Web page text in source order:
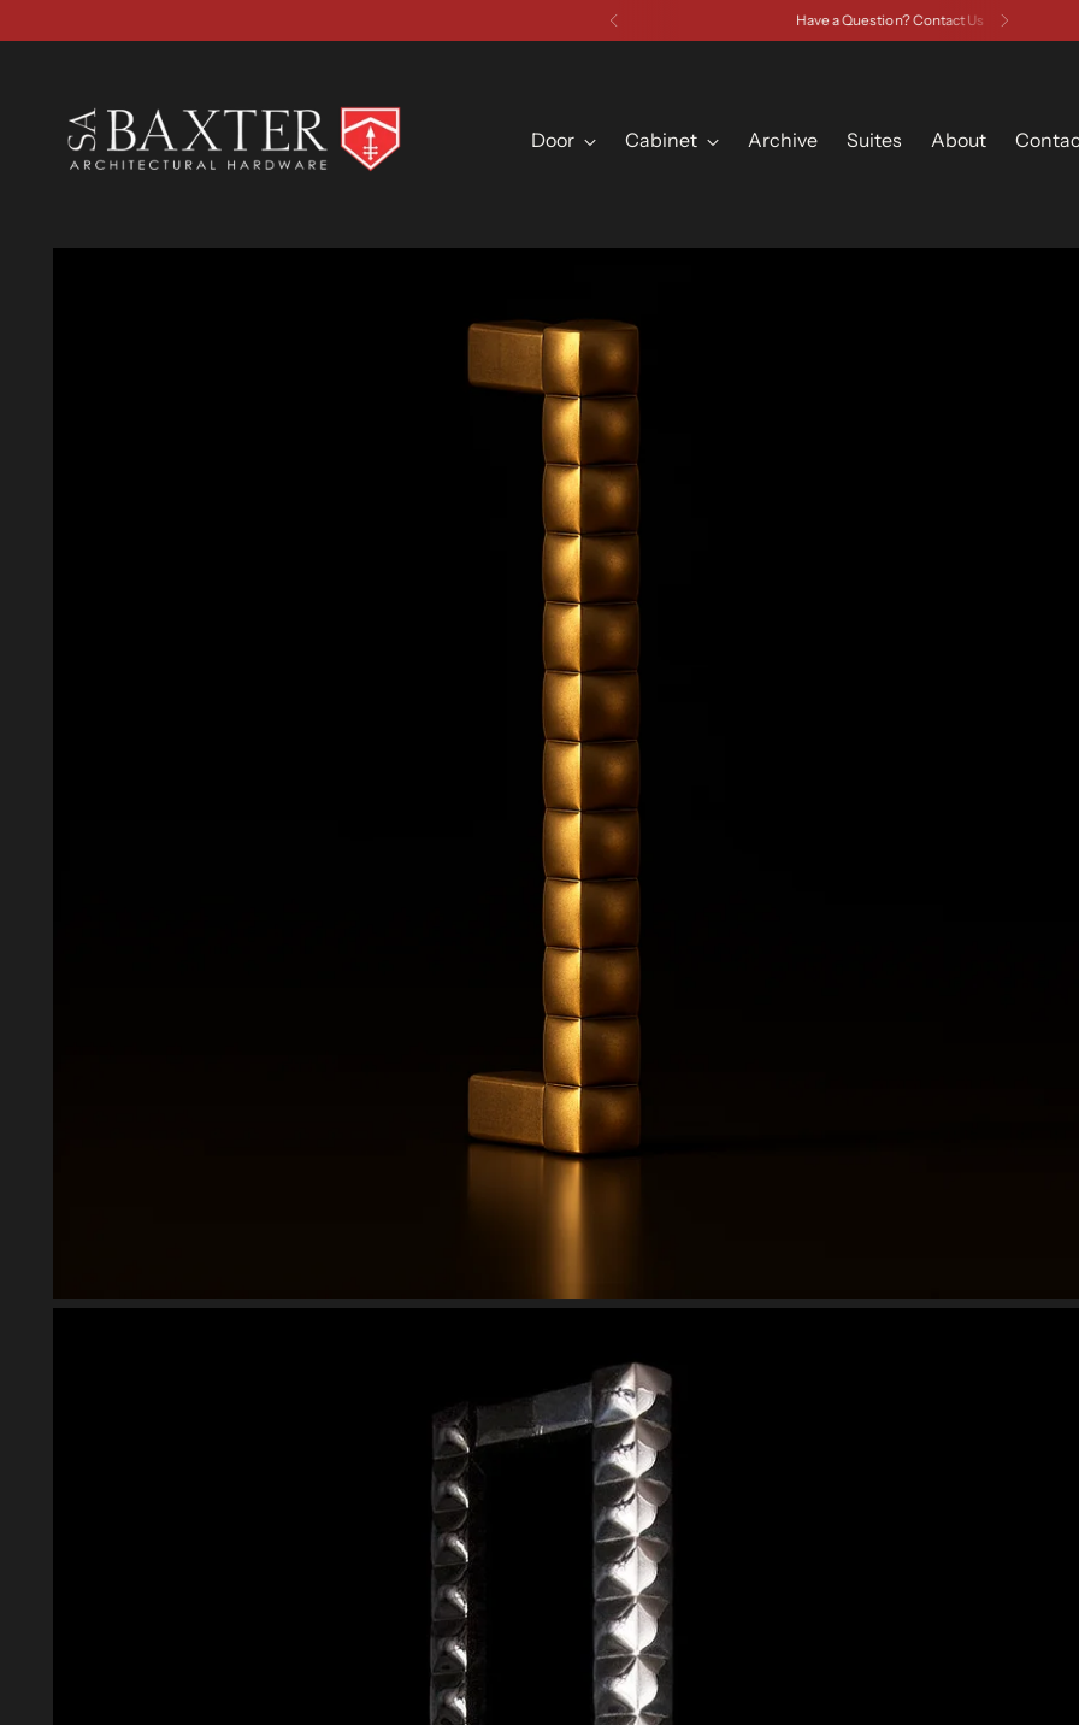
Have a Question? Contact Us
Door Cabinet Archive Suites About